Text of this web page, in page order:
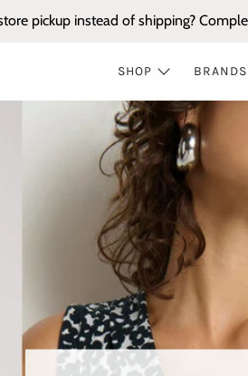
pickup instead of shipping?
SHOP BRANDS